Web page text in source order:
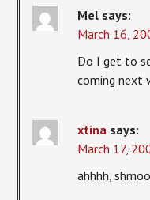
Mel says:
March 16,
Do I get to
coming next
xtina says:
March 17,
ahhhh,